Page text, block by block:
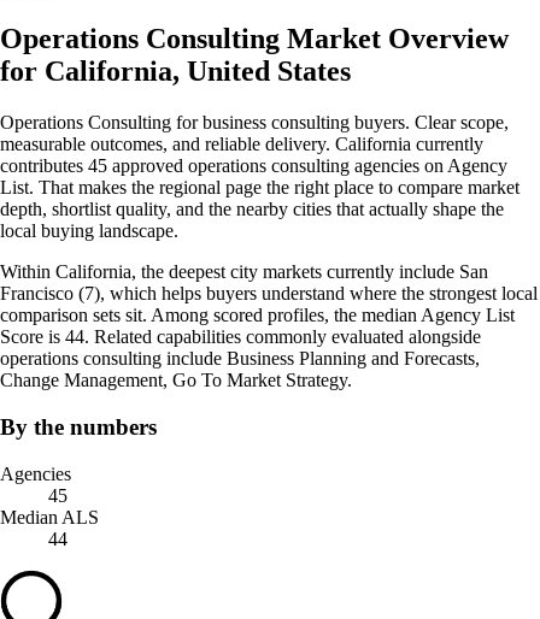
Operations Consulting Market Overview
for California, United States
Operations Consulting for business consulting buyers. Clear scope,
measurable outcomes, and reliable delivery. California currently
contributes 45 approved operations consulting agencies on Agency
List. That makes the regional page the right place to compare market
depth, shortlist quality, and the nearby cities that actually shape the
local buying landscape.
Within California, the deepest city markets currently include San
Francisco (7), which helps buyers understand where the strongest local
comparison sets sit. Among scored profiles, the median Agency List
Score is 44. Related capabilities commonly evaluated alongside
operations consulting include Business Planning and Forecasts,
Change Management, Go To Market Strategy.
By the numbers
Agencies
45
Median ALS
44